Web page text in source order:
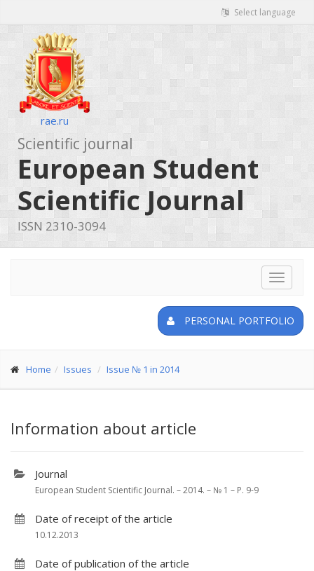
Select language
rae.ru
Scientific journal
European Student
Scientific Journal
ISSN 2310-3094
Toggle
PERSONAL PORTFOLIO
Home Issues Issue № 1 in 2014
Information about article
Journal
European Student Scientific Journal. – 2014. – № 1 – P. 9-9
Date of receipt of the article
10.12.2013
Date of publication of the article